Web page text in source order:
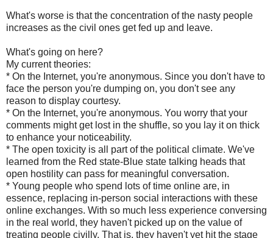
What's worse is that the concentration of the nasty people
increases as the civil ones get fed up and leave.
What's going on here?
My current theories:
* On the Internet, you're anonymous. Since you don't have to
face the person you're dumping on, you don't see any
reason to display courtesy.
* On the Internet, you're anonymous. You worry that your
comments might get lost in the shuffle, so you lay it on thick
to enhance your noticeability.
* The open toxicity is all part of the political climate. We've
learned from the Red state-Blue state talking heads that
open hostility can pass for meaningful conversation.
* Young people who spend lots of time online are, in
essence, replacing in-person social interactions with these
online exchanges. With so much less experience conversing
in the real world, they haven't picked up on the value of
treating people civilly. That is, they haven't yet hit the stage